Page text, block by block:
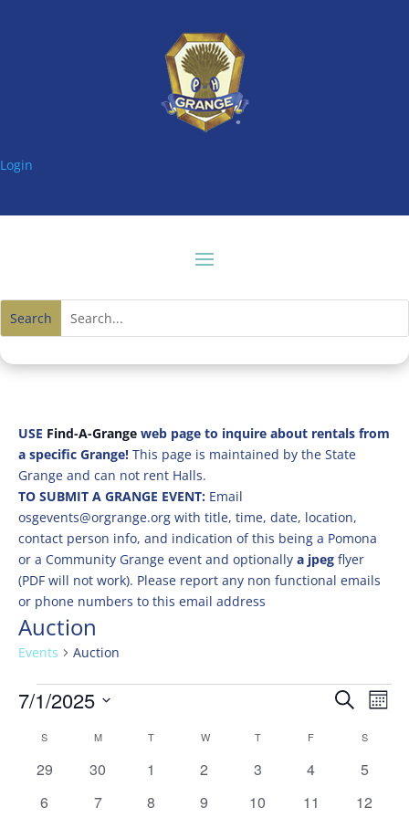
Login
USE Find-A-Grangeweb page to inquire about rentals from
a specific Grange! This page is maintained by the State
Grange and can not rent Halls.
TO SUBMIT A GRANGE EVENT: Email
osgevents@orgrange.org with title, time, date, location,
contact person info, and indication of this being a Pomona
or a Community Grange event and optionally a jpegflyer
(PDF will not work). Please report any non functional emails
or phone numbers to this email address
Auction
Events Auction
Events Events
and
Views
Search
7/1/2025
date.
Calendar
of
S MMONDAY T WWEDNESDAY
TTHURSDAY
F S
0
29
0
30
0
1
0
2
0
3
0
4
0
5
0
6
0
7
0
8
0
9
0
10
0
11
0
12